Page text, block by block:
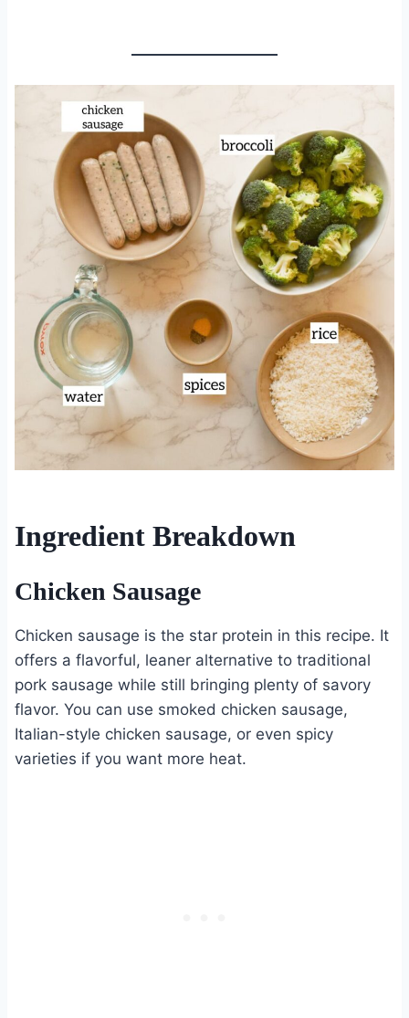
Ingredient Breakdown
Chicken Sausage
Chicken sausage is the star protein in this recipe. It
offers a flavorful, leaner alternative to traditional
pork sausage while still bringing plenty of savory
flavor. You can use smoked chicken sausage,
Italian-style chicken sausage, or even spicy
varieties if you want more heat.